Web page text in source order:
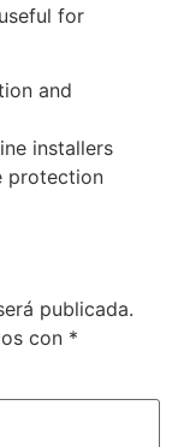
for
and
installers
protection
publicada.
con *